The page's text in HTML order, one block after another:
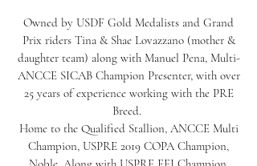
Owned by USDF Gold Medalists and Grand
Prix riders Tina & Shae Lovazzano (mother &
daughter team) along with Manuel Pena, Multi-
ANCCE SICAB Champion Presenter, with over
25 years of experience working with the PRE
Breed.
Home to the Qualified Stallion, ANCCE Multi
Champion, USPRE 2019 COPA Champion,